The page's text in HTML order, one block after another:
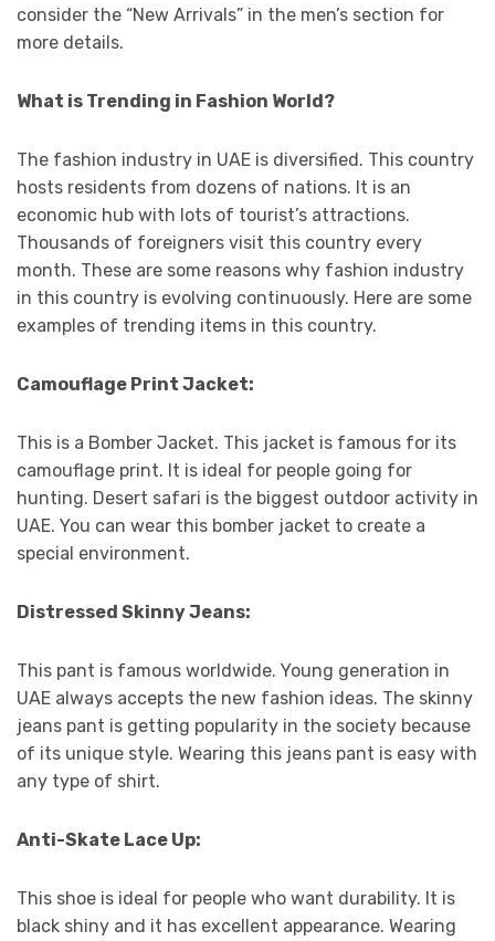
consider the “New Arrivals” in the men’s section for
more details.
What is Trending in Fashion World?
The fashion industry in UAE is diversified. This country
hosts residents from dozens of nations. It is an
economic hub with lots of tourist’s attractions.
Thousands of foreigners visit this country every
month. These are some reasons why fashion industry
in this country is evolving continuously. Here are some
examples of trending items in this country.
Camouflage Print Jacket:
This is a Bomber Jacket. This jacket is famous for its
camouflage print. It is ideal for people going for
hunting. Desert safari is the biggest outdoor activity in
UAE. You can wear this bomber jacket to create a
special environment.
Distressed Skinny Jeans:
This pant is famous worldwide. Young generation in
UAE always accepts the new fashion ideas. The skinny
jeans pant is getting popularity in the society because
of its unique style. Wearing this jeans pant is easy with
any type of shirt.
Anti-Skate Lace Up:
This shoe is ideal for people who want durability. It is
black shiny and it has excellent appearance. Wearing